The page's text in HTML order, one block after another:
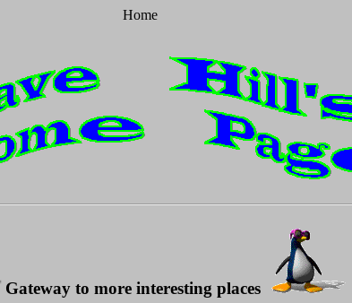
Home
Gateway to more interesting places